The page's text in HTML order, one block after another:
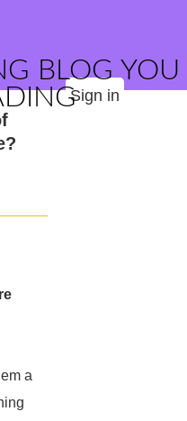
BLOG YOU
Sign in
a